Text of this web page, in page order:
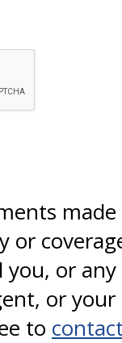
or
or
or
to